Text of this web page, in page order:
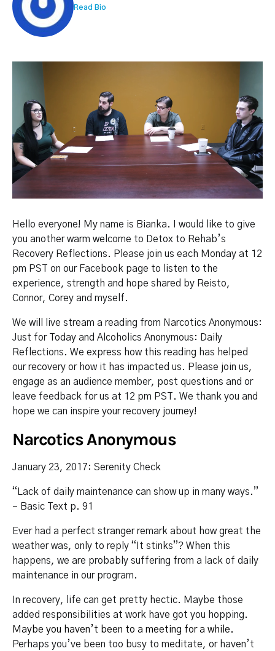
Read Bio
Hello everyone! My name is Bianka. I would like to give
you another warm welcome to Detox to Rehab’s
Recovery Reflections. Please join us each Monday at 12
pm PST on our Facebook page to listen to the
experience, strength and hope shared by Reisto,
Connor, Corey and myself.
We will live stream a reading from Narcotics Anonymous:
Just for Today and Alcoholics Anonymous: Daily
Reflections. We express how this reading has helped
our recovery or how it has impacted us. Please join us,
engage as an audience member, post questions and or
leave feedback for us at 12 pm PST. We thank you and
hope we can inspire your recovery journey!
Narcotics Anonymous
January 23, 2017: Serenity Check
“Lack of daily maintenance can show up in many ways.”
– Basic Text p. 91
Ever had a perfect stranger remark about how great the
weather was, only to reply “It stinks”? When this
happens, we are probably suffering from a lack of daily
maintenance in our program.
In recovery, life can get pretty hectic. Maybe those
added responsibilities at work have got you hopping.
Maybe you haven’t been to a meeting for a while.
Perhaps you’ve been too busy to meditate, or haven’t